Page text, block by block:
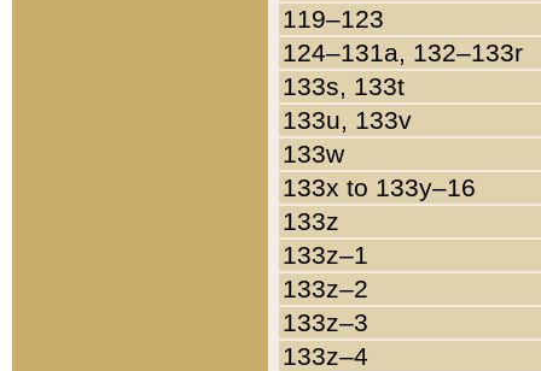
119–123
124–131a, 132–133r
133s, 133t
133u, 133v
133w
133x to 133y–16
133z
133z–1
133z–2
133z–3
133z–4